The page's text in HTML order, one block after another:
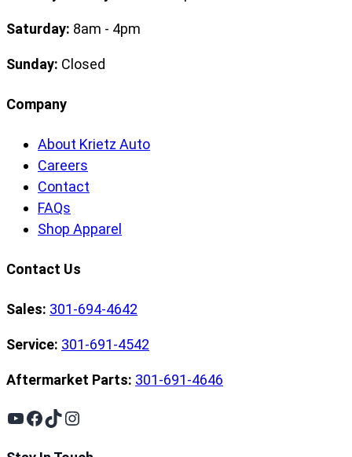
Saturday: 8am - 4pm
Sunday: Closed
Company
About Krietz Auto
Careers
Contact
FAQs
Shop Apparel
Contact Us
Sales: 301-694-4642
Service: 301-691-4542
Aftermarket Parts: 301-691-4646
YouTube
Facebook
TikTok
Instagram